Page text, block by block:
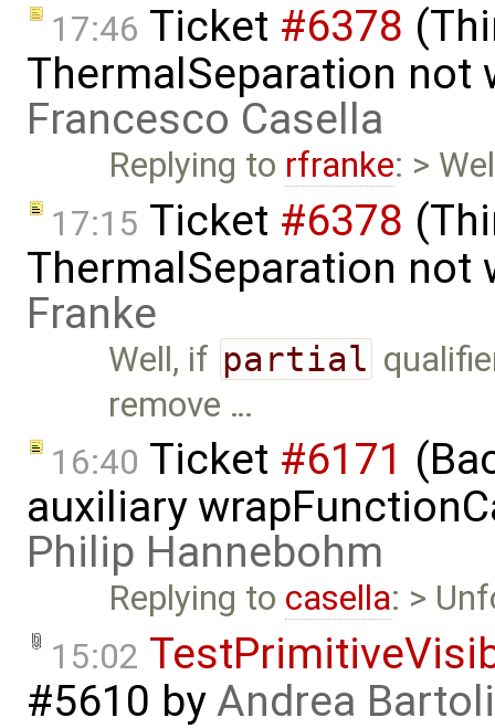
17:46 Ticket #6378
ThermalSeparation not
Francesco Casella
Replying to rfranke: >
17:15 Ticket #6378
ThermalSeparation
Franke
Well, if partial
remove …
16:40 Ticket #6171
auxiliary
Philip Hannebohm
Replying to casella: >
15:02
#5610 byAndrea